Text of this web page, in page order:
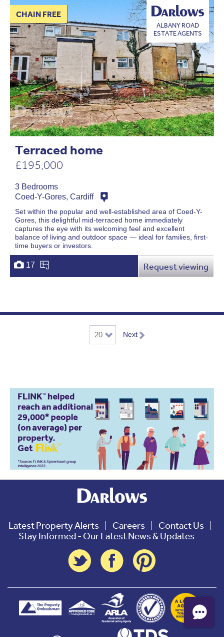
CHAIN FREE
Terraced home
£195,000
ALBANY ROAD
ESTATE AGENTS
3 Bedrooms
Coed-Y-Gores, Cardiff
Set within the popular and well-established area of Coed-Y-
Gores, this delightful mid-terraced home immediately
captures the eye with its welcoming feel and excellent
balance of living and outdoor space — ideal for families, first-
time buyers or investors.
17 Request viewing
Next
Latest Property Alerts Careers
Contact Us
Stay Informed - Our Latest News & Updates